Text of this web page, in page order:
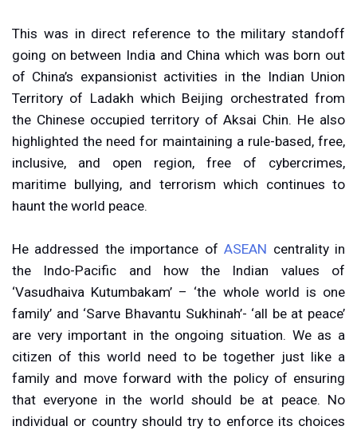
This was in direct reference to the military standoff
going on between India and China which was born out
of China’s expansionist activities in the Indian Union
Territory of Ladakh which Beijing orchestrated from
the Chinese occupied territory of Aksai Chin. He also
highlighted the need for maintaining a rule-based, free,
inclusive, and open region, free of cybercrimes,
maritime bullying, and terrorism which continues to
haunt the world peace.
He addressed the importance ofASEAN centrality in
the Indo-Pacific and how the Indian values of
‘Vasudhaiva Kutumbakam’ – ‘the whole world is one
family’ and ‘Sarve Bhavantu Sukhinah’- ‘all be at peace’
are very important in the ongoing situation. We as a
citizen of this world need to be together just like a
family and move forward with the policy of ensuring
that everyone in the world should be at peace. No
individual or country should try to enforce its choices